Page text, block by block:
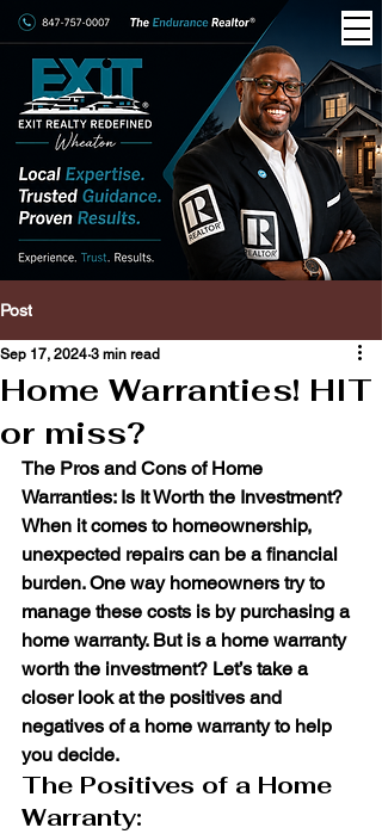
Post
Home Warranties! HIT
or miss?
Sep 17, 2024 3 min read
The Pros and Cons of Home
Warranties: Is It Worth the Investment?
When it comes to homeownership,
unexpected repairs can be a financial
burden. One way homeowners try to
manage these costs is by purchasing a
home warranty. But is a home warranty
worth the investment? Let’s take a
closer look at the positives and
negatives of a home warranty to help
you decide.
The Positives of a Home
Warranty: